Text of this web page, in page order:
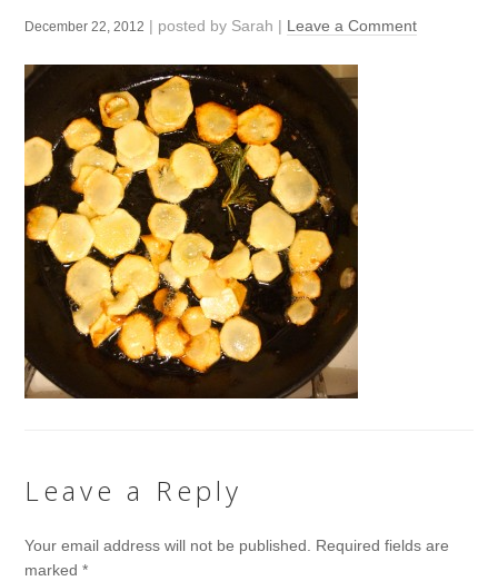
December 22, 2012 | posted by Sarah | Leave a Comment
Leave a Reply
Your email address will not be published.
Required fields are
marked*